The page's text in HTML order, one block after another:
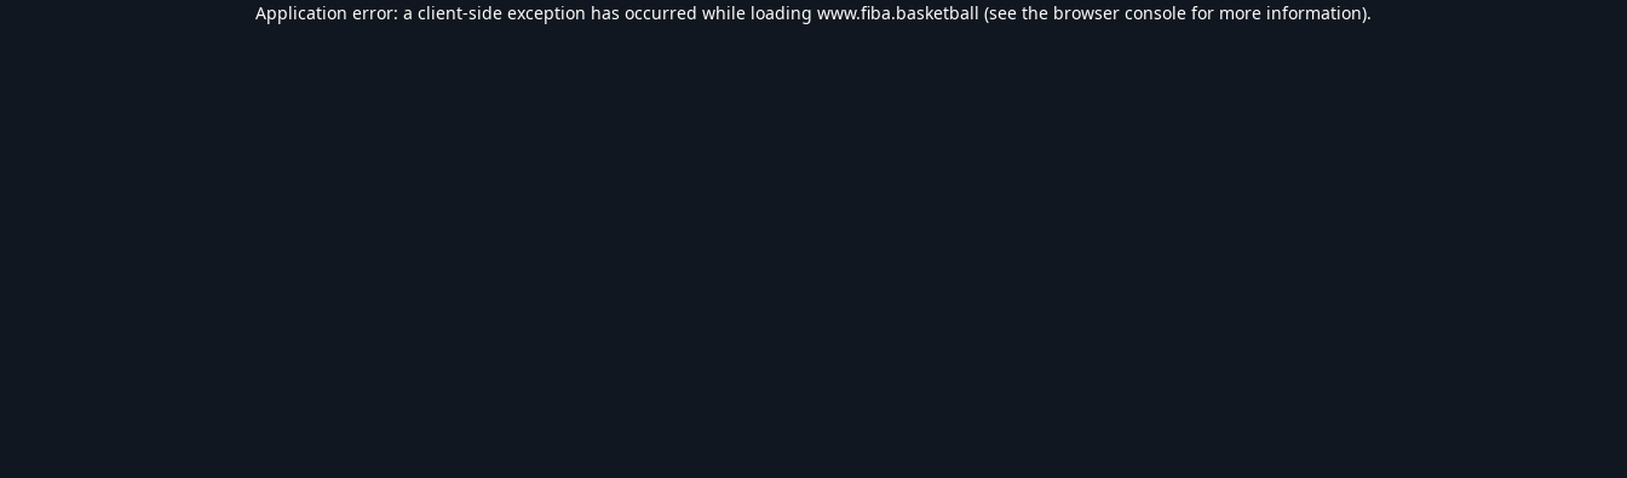
Application error: a client-side exception has occurred while loading www.fiba.basketball (see the browser console for more information).